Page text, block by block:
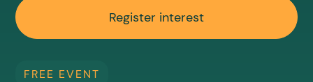
Register interest
FREE EVENT